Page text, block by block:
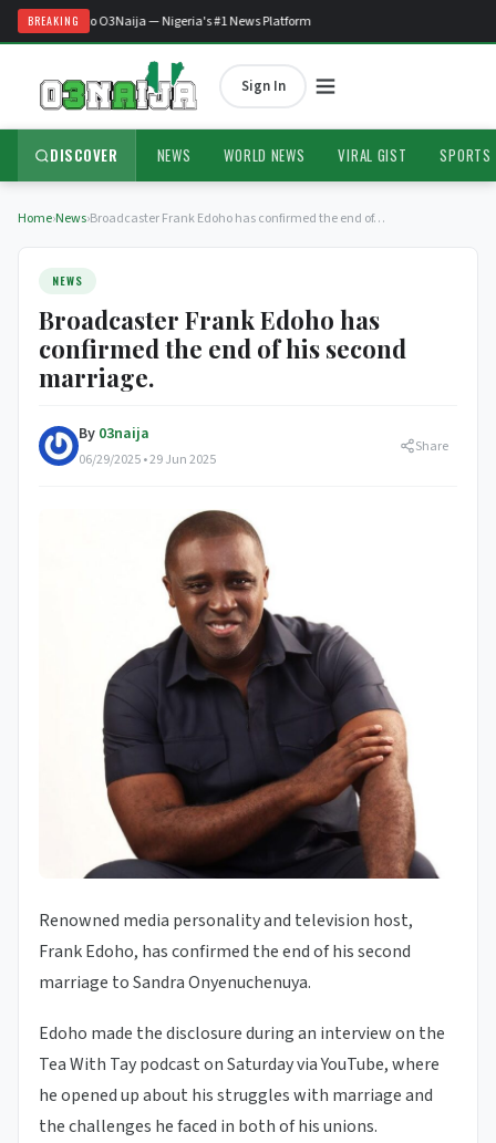
BREAKING
Welcome to O3Naija — Nigeria's #1 News Platform
Sign In
DISCOVER NEWS WORLD NEWS VIRAL GIST SPORTS
Home›News›Broadcaster Frank Edoho has confirmed the end of…
NEWS
Broadcaster Frank Edoho has
confirmed the end of his second
marriage.
By 03naija
06/29/2025 • 29 Jun 2025
Share
Renowned media personality and television host,
Frank Edoho, has confirmed the end of his second
marriage to Sandra Onyenuchenuya.
Edoho made the disclosure during an interview on the
Tea With Tay podcast on Saturday via YouTube, where
he opened up about his struggles with marriage and
the challenges he faced in both of his unions.